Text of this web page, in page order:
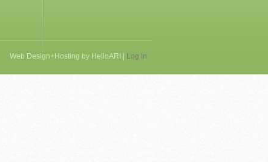
Web Design+Hosting by HelloARI Log In